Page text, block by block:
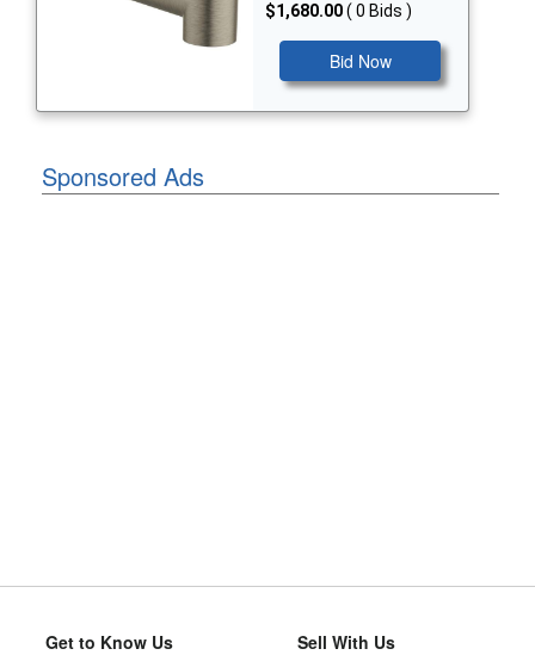
$1,680.00( 0 Bids )
Bid Now
Sponsored Ads
Get to Know Us Sell With Us